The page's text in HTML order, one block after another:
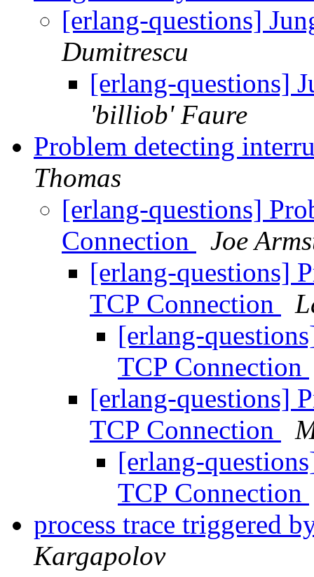
[erlang-questions]
Dumitrescu
[erlang-questions]
'billiob' Faure
Problem detecting
Thomas
[erlang-questions]
Connection
Joe
[erlang-questions]
TCP Connection
[erlang-
TCP Connection
[erlang-questions]
TCP Connection
[erlang-
TCP Connection
process trace triggered
Kargapolov